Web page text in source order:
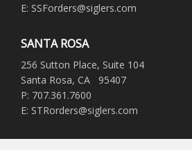
E: SSForders@siglers.com
SANTA ROSA
256 Sutton Place, Suite 104
Santa Rosa, CA 95407
P: 707.361.7600
E: STRorders@siglers.com